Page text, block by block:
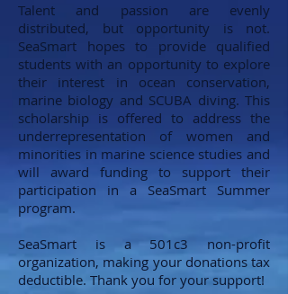
Talent and passion are evenly
distributed, but opportunity is not.
SeaSmart hopes to provide qualified
students with an opportunity to explore
their interest in ocean conservation,
marine biology and SCUBA diving. This
scholarship is offered to address the
underrepresentation of women and
minorities in marine science studies and
will award funding to support their
participation in a SeaSmart Summer
program.
SeaSmart is a 501c3 non-profit
organization, making your donations tax
deductible. Thank you for your support!